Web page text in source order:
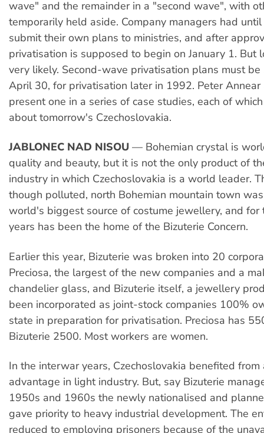
wave" and the remainder in a "second wave", with
temporarily held aside. Company managers had
submit their own plans to ministries, and after
privatisation is supposed to begin on January 1. But
very likely. Second-wave privatisation plans must
April 30, for privatisation later in 1992. Peter
present one in a series of case studies, each of
about tomorrow's Czechoslovakia.
JABLONEC NAD NISOU — Bohemian crystal is
quality and beauty, but it is not the only product of
industry in which Czechoslovakia is a world leader.
though polluted, north Bohemian mountain town
world's biggest source of costume jewellery, and for
years has been the home of the Bizuterie Concern.
Earlier this year, Bizuterie was broken into 20
Preciosa, the largest of the new companies and a
chandelier glass, and Bizuterie itself, a jewellery
been incorporated as joint-stock companies 100%
state in preparation for privatisation. Preciosa has
Bizuterie 2500. Most workers are women.
In the interwar years, Czechoslovakia benefited from
advantage in light industry. But, say Bizuterie
1950s and 1960s the newly nationalised and
gave priority to heavy industrial development. The
reduced to employing prisoners because of the